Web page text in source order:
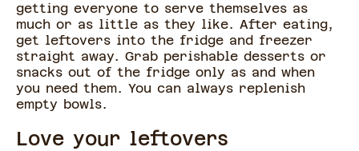
getting everyone to serve themselves as
much or as little as they like. After eating,
get leftovers into the fridge and freezer
straight away. Grab perishable desserts or
snacks out of the fridge only as and when
you need them. You can always replenish
empty bowls.
Love your leftovers